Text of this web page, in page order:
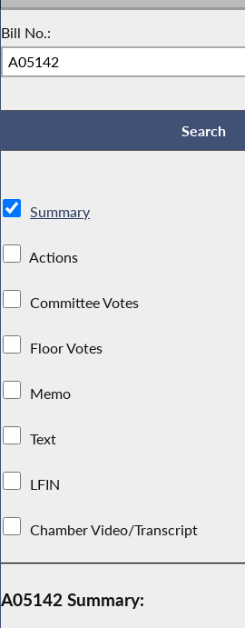
Bill No.:
Summary
Actions
Committee Votes
Floor Votes
Memo
Text
LFIN
Chamber Video/Transcript
A05142 Summary: